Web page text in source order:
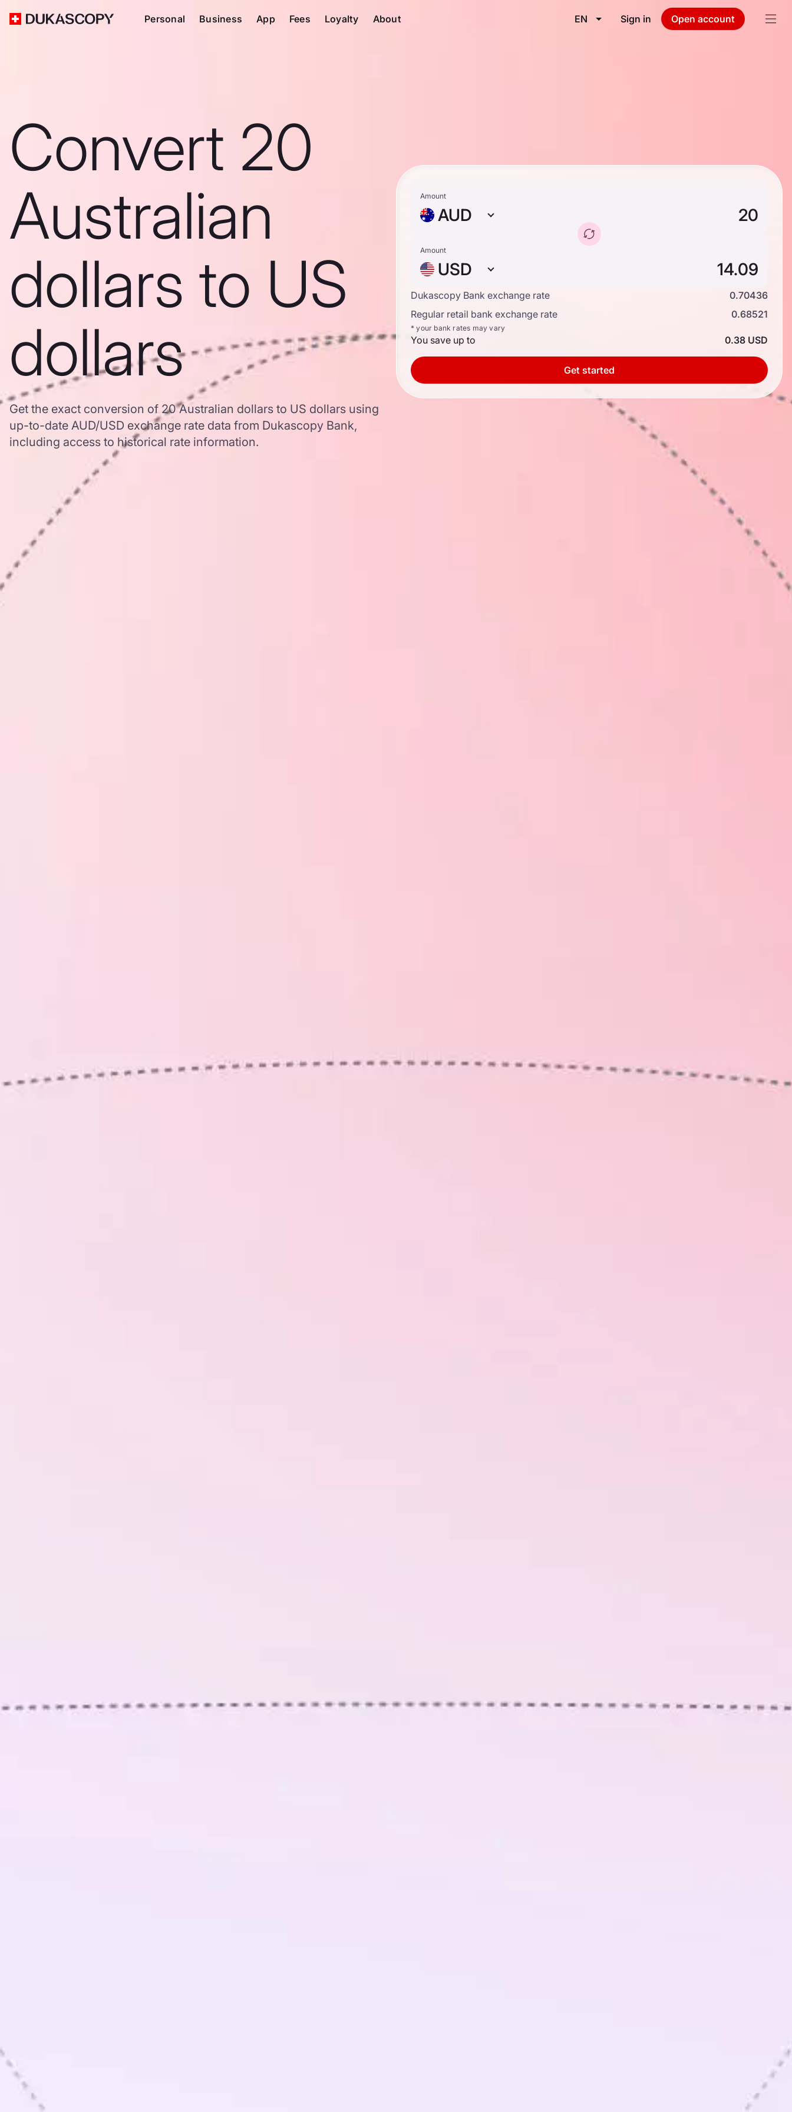
Personal Business App Fees Loyalty About EN Sign in Open account
Convert 20
Australian
dollars to US
dollars
Get the exact conversion of 20 Australian dollars to US dollars using
up-to-date AUD/USD exchange rate data from Dukascopy Bank,
including access to historical rate information.
Amount
AUD
Amount
USD
Dukascopy Bank exchange rate
0.70436
Regular retail bank exchange rate
0.68521
* your bank rates may vary
You save up to 0.38 USD
Get started